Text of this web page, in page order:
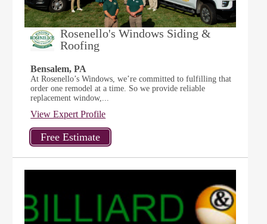
Rosenello's Windows Siding &
Roofing
Bensalem, PA
At Rosenello’s Windows, we’re committed to fulfilling that
order one remodel at a time. So we provide reliable
replacement window,...
View Expert Profile